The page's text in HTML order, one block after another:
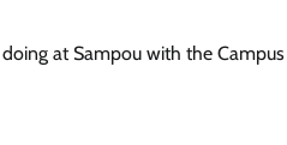
at Sampou with the Campus